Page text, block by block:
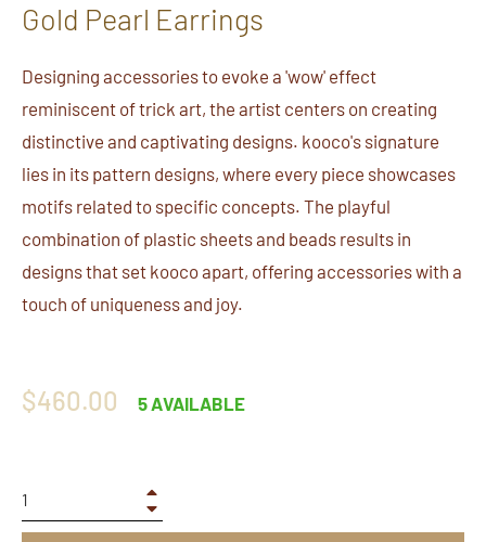
Gold Pearl Earrings
Designing accessories to evoke a 'wow' effect
reminiscent of trick art, the artist centers on creating
distinctive and captivating designs. kooco's signature
lies in its pattern designs, where every piece showcases
motifs related to specific concepts. The playful
combination of plastic sheets and beads results in
designs that set kooco apart, offering accessories with a
touch of uniqueness and joy.
Regular
$460.00 5 AVAILABLE